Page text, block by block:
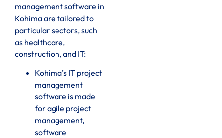
management software in
Kohima are tailored to
particular sectors, such
as healthcare,
construction, and IT:
Kohima’s IT project
management
software is made
for agile project
management,
software